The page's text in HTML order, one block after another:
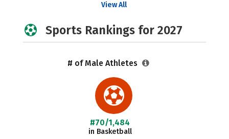
View All
Sports Rankings for 2027
# of Male Athletes
#70/1,484
in Basketball